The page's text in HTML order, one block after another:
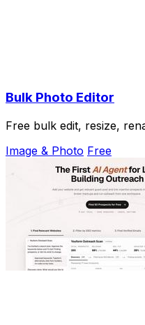
Bulk Photo Editor
Free bulk edit, resize,
Image & Photo Free